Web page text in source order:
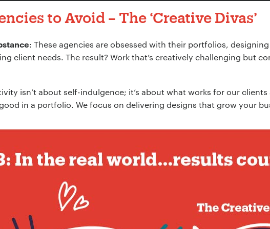
to Avoid – The ‘Creative Divas’
: These agencies are obsessed with their portfolios,
client needs. The result? Work that’s creatively challenging but
isn’t about self-indulgence; it’s about what works for our
in a portfolio. We focus on delivering designs that grow your